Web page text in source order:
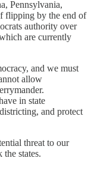
Pennsylvania,
flipping by the end of
authority over
are currently
and we must
allow
in state
and protect
threat to our
states.